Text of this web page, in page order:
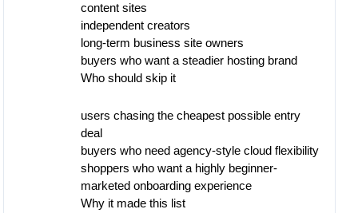
content sites
independent creators
long-term business site owners
buyers who want a steadier hosting brand
Who should skip it
users chasing the cheapest possible entry
deal
buyers who need agency-style cloud flexibility
shoppers who want a highly beginner-
marketed onboarding experience
Why it made this list